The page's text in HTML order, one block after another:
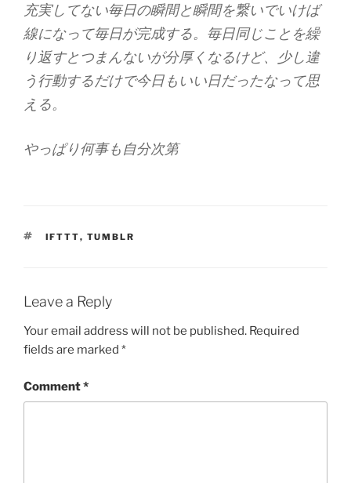
充実してない毎日の瞬間と瞬間を繋いでいけば
線になって毎日が完成する。毎日同じことを繰
り返すとつまんないが分厚くなるけど、少し違
う行動するだけで今日もいい日だったなって思
える。
やっぱり何事も自分次第
TAGS
IFTTT, TUMBLR
Leave a Reply
Your email address will not be published. Required
fields are marked *
Comment*